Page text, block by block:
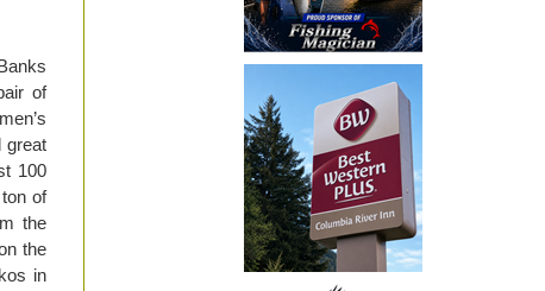
of
great
100
of
the
the
in